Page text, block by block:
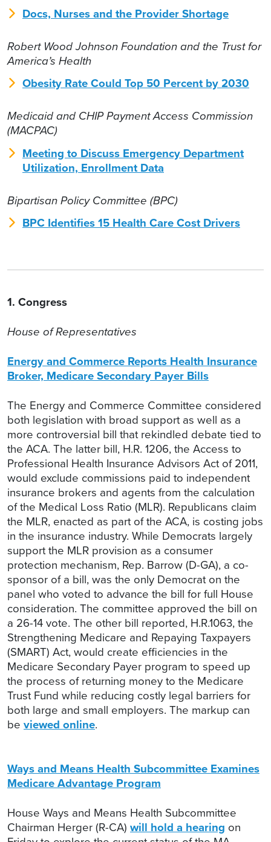
Docs, Nurses and the Provider Shortage
Robert Wood Johnson Foundation and the Trust for
America’s Health
Obesity Rate Could Top 50 Percent by 2030
Medicaid and CHIP Payment Access Commission
(MACPAC)
Meeting to Discuss Emergency Department
Utilization, Enrollment Data
Bipartisan Policy Committee (BPC)
BPC Identifies 15 Health Care Cost Drivers
1. Congress
House of Representatives
Energy and Commerce Reports Health Insurance
Broker, Medicare Secondary Payer Bills
The Energy and Commerce Committee considered
both legislation with broad support as well as a
more controversial bill that rekindled debate tied to
the ACA. The latter bill, H.R. 1206, the Access to
Professional Health Insurance Advisors Act of 2011,
would exclude commissions paid to independent
insurance brokers and agents from the calculation
of the Medical Loss Ratio (MLR). Republicans claim
the MLR, enacted as part of the ACA, is costing jobs
in the insurance industry. While Democrats largely
support the MLR provision as a consumer
protection mechanism, Rep. Barrow (D-GA), a co-
sponsor of a bill, was the only Democrat on the
panel who voted to advance the bill for full House
consideration. The committee approved the bill on
a 26-14 vote. The other bill reported, H.R.1063, the
Strengthening Medicare and Repaying Taxpayers
(SMART) Act, would create efficiencies in the
Medicare Secondary Payer program to speed up
the process of returning money to the Medicare
Trust Fund while reducing costly legal barriers for
both large and small employers. The markup can
be viewed online.
Ways and Means Health Subcommittee Examines
Medicare Advantage Program
House Ways and Means Health Subcommittee
Chairman Herger (R-CA) will hold a hearing on